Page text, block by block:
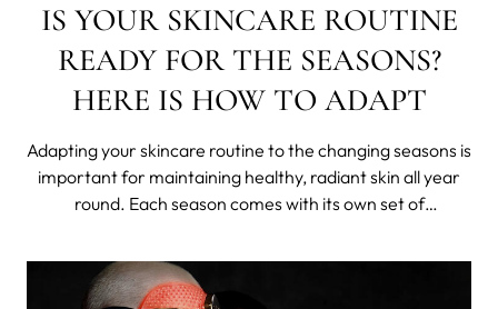
IS YOUR SKINCARE ROUTINE
READY FOR THE SEASONS?
HERE IS HOW TO ADAPT
Adapting your skincare routine to the changing seasons is
important for maintaining healthy, radiant skin all year
round. Each season comes with its own set of
different ways. In this blog post, we listed some tips on
how to adapt your skincare rout